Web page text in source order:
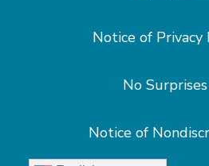
Notice of Privacy
No
Notice of